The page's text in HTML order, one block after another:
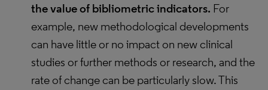
the value of bibliometric indicators. For
example, new methodological developments
can have little or no impact on new clinical
studies or further methods or research, and the
rate of change can be particularly slow. This